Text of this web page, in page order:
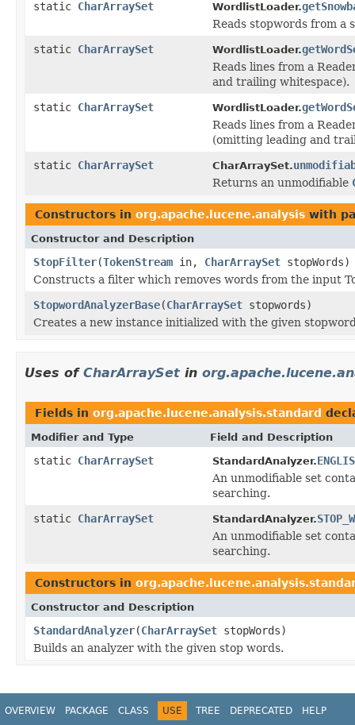
static CharArraySet WordlistLoader.
Reads stopwords from a
static CharArraySet WordlistLoader.
Reads lines from a
and trailing whitespace).
static CharArraySet WordlistLoader.
Reads lines from a
(omitting leading and
static CharArraySet CharArraySet.
Returns an unmodifiable
Constructors in org.apache.lucene.analysis with
Constructor and Description
StopFilter(TokenStream in, CharArraySet stopWords)
Constructs a filter which removes words from the input
StopwordAnalyzerBase(CharArraySet stopwords)
Creates a new instance initialized with the given
Uses of CharArraySet in
Fields in org.apache.lucene.analysis.standard
Modifier and Type Field and Description
static CharArraySet StandardAnalyzer.
An unmodifiable set
searching.
static CharArraySet StandardAnalyzer.
An unmodifiable set
searching.
Constructors in
Constructor and Description
StandardAnalyzer(CharArraySet stopWords)
Builds an analyzer with the given stop words.
OVERVIEW PACKAGE CLASS USE TREE DEPRECATED HELP